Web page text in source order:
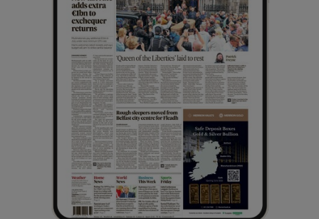
Show Sponsored sub sections